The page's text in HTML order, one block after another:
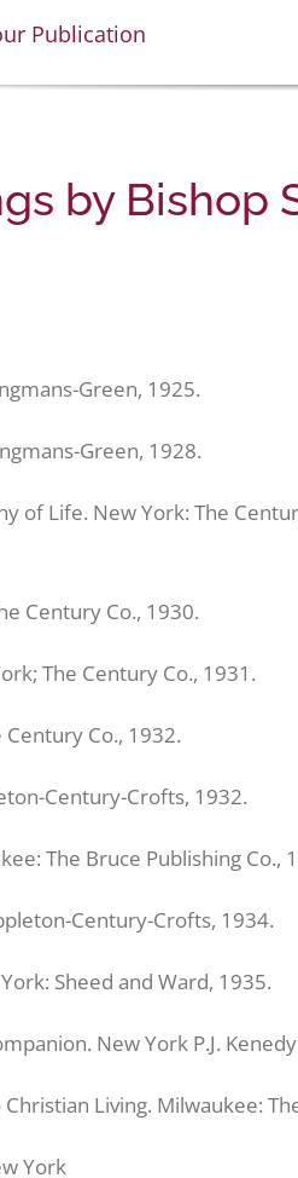
Publication
by Bishop
Green, 1925.
Green, 1928.
of Life. New York: The
Century Co., 1930.
The Century Co., 1931.
Co., 1932.
Century-Crofts, 1932.
The Bruce Publishing Co.,
Century-Crofts, 1934.
Sheed and Ward, 1935.
New York P.J.
Living. Milwaukee:
York